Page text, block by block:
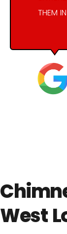
THEM
West